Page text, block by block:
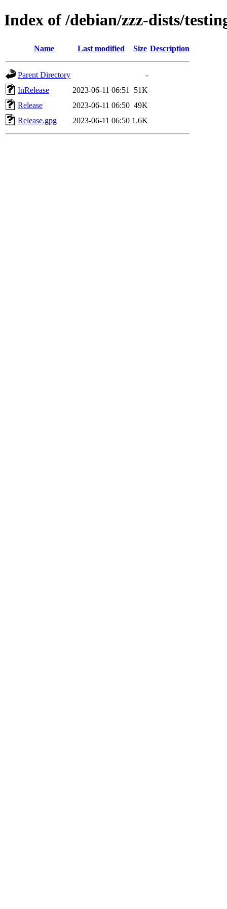
Index of /debian/zzz-dists/
Name Last modified Size Description
Parent Directory
-
InRelease
2023-06-11 06:51
51K
Release
2023-06-11 06:50 49K
Release.gpg
2023-06-11 06:50 1.6K